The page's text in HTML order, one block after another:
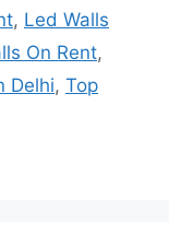
, Led Walls
On Rent,
Delhi, Top